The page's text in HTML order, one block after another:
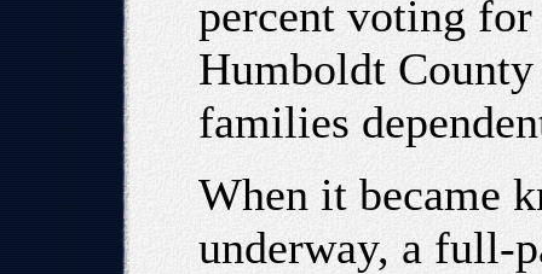
percent voting
Humboldt
families
When it became
underway, a full-